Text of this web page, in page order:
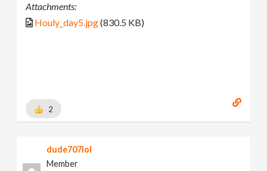
Attachments:
Houly_day5.jpg(830.5 KB)
2
dude707lol
Member